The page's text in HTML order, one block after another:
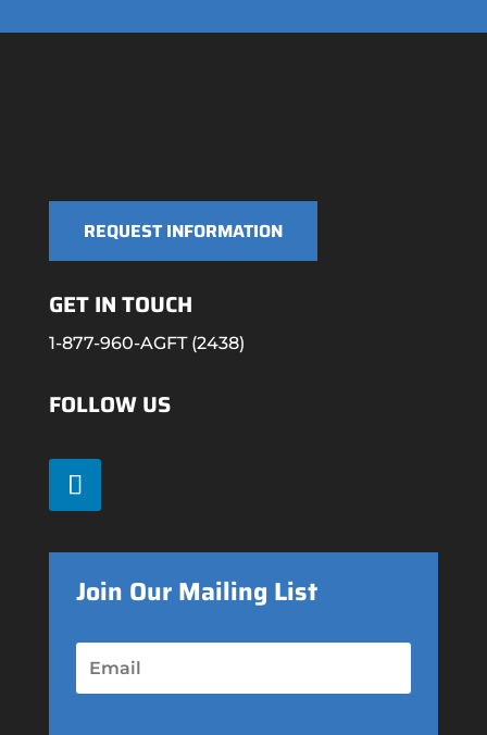
REQUEST INFORMATION
GET IN TOUCH
1-877-960-AGFT (2438)
FOLLOW US
Join Our Mailing List